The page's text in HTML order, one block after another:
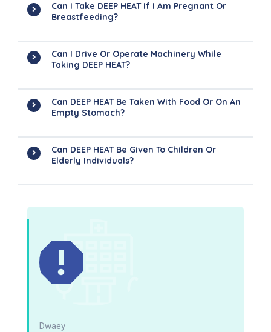
Can I Take DEEP HEAT If I Am Pregnant Or
Breastfeeding?
Can I Drive Or Operate Machinery While
Taking DEEP HEAT?
Can DEEP HEAT Be Taken With Food Or On An
Empty Stomach?
Can DEEP HEAT Be Given To Children Or
Elderly Individuals?
Dwaey